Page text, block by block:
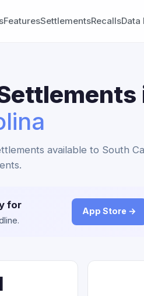
FeaturesSettlementsRecallsData
available to South
for
App Store →